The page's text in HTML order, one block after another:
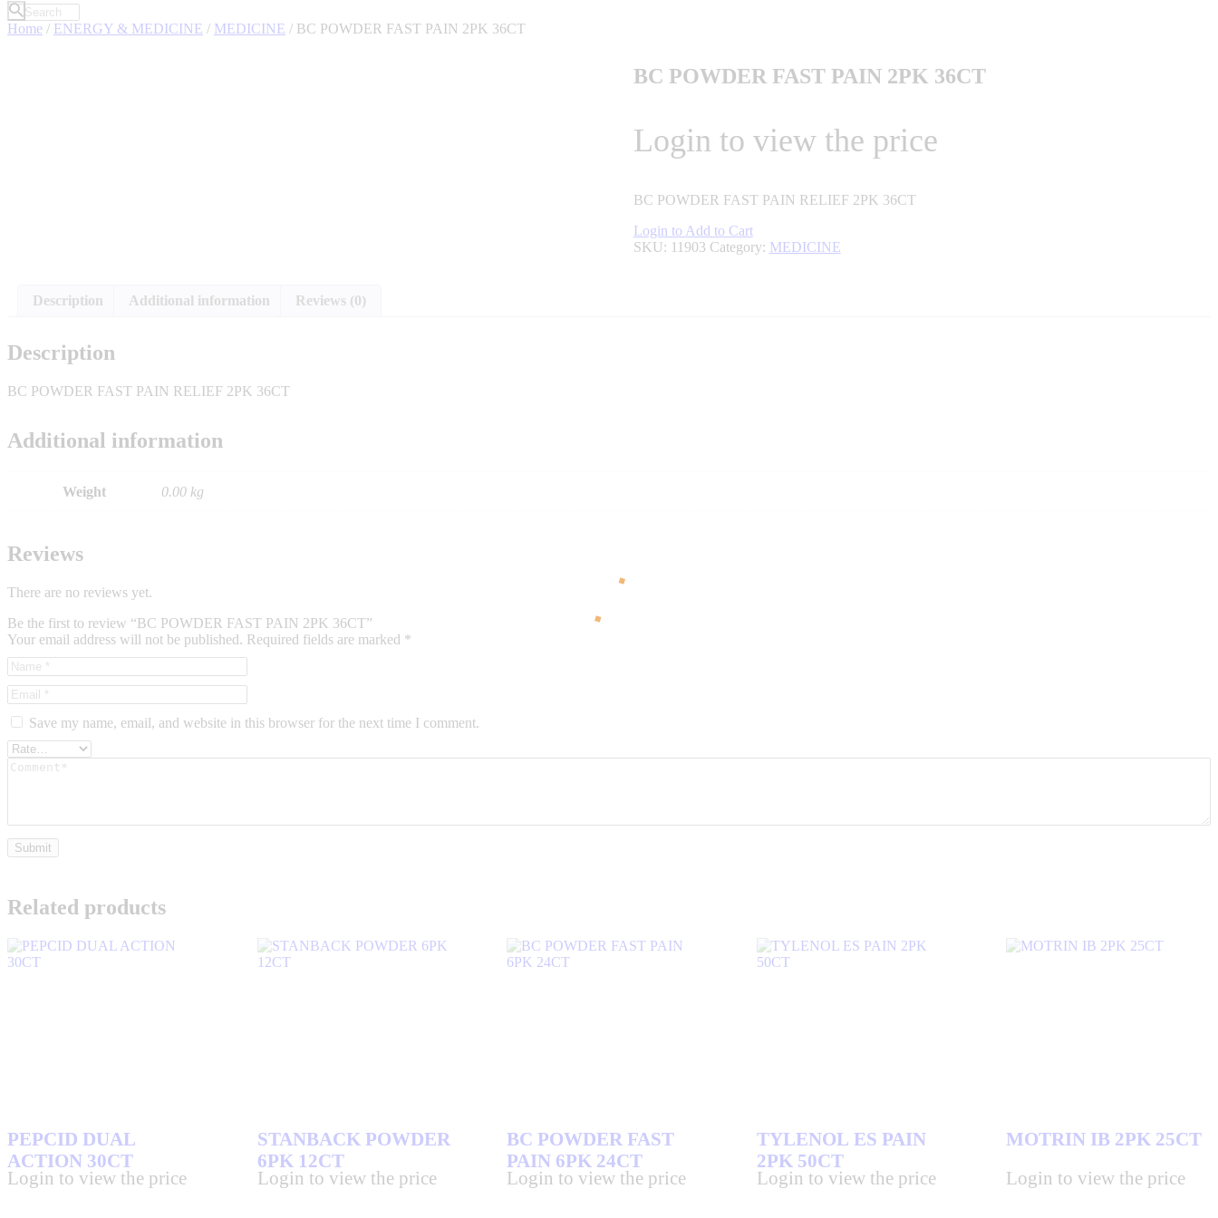
Home / ENERGY & MEDICINE / MEDICINE / BC POWDER FAST PAIN 2PK 36CT
BC POWDER FAST PAIN 2PK 36CT
Login to view the price
BC POWDER FAST PAIN RELIEF 2PK 36CT
Login to Add to Cart
SKU: 11903 Category: MEDICINE
Description Additional information Reviews (0)
Description
BC POWDER FAST PAIN RELIEF 2PK 36CT
Additional information
Weight 0.00 kg
Reviews
There are no reviews yet.
Be the first to review “BC POWDER FAST PAIN 2PK 36CT”
Your email address will not be published. Required fields are marked *
Save my name, email, and website in this browser for the next time I comment.
Related products
PEPCID DUAL
ACTION 30CT
Login to view the price
STANBACK POWDER
6PK 12CT
Login to view the price
BC POWDER FAST
PAIN 6PK 24CT
Login to view the price
TYLENOL ES PAIN
2PK 50CT
Login to view the price
MOTRIN IB 2PK 25CT
Login to view the price